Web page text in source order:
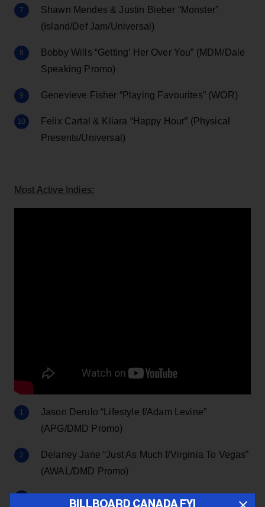
Shawn Mendes & Justin Bieber “Monster”
(Island/Def Jam/Universal)
Bobby Wills “Getting’ Her Over You” (MDM/Dale
Speaking Promo)
Genevieve Fisher “Playing Favourites” (WOR)
Felix Cartal & Kiiara “Happy Hour” (Physical
Presents/Universal)
Most Active Indies:
Jason Derulo “Lifestyle f/Adam Levine”
(APG/DMD Promo)
Delaney Jane “Just As Much f/Virginia To Vegas”
(AWAL/DMD Promo)
Jake Owen “Made For You” (Big Loud)
BILLBOARD CANADA FYI